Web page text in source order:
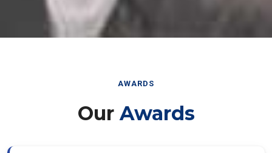
AWARDS
Our Awards